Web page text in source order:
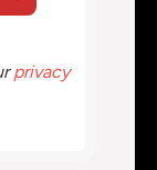
privacy